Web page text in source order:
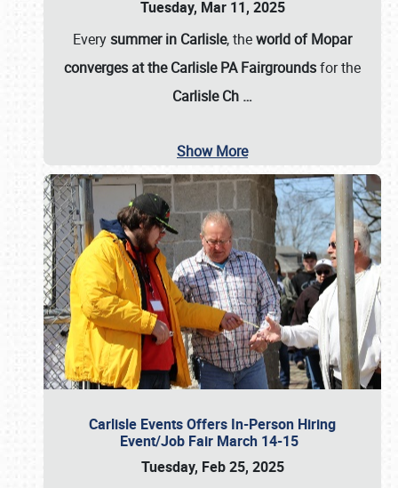
Tuesday, Mar 11, 2025
Everysummer in Carlisle, theworld of Mopar
converges at the Carlisle PA Fairgroundsfor the
Carlisle Ch …
Show More
Carlisle Events Offers In-Person Hiring
Event/Job Fair March 14-15
Tuesday, Feb 25, 2025